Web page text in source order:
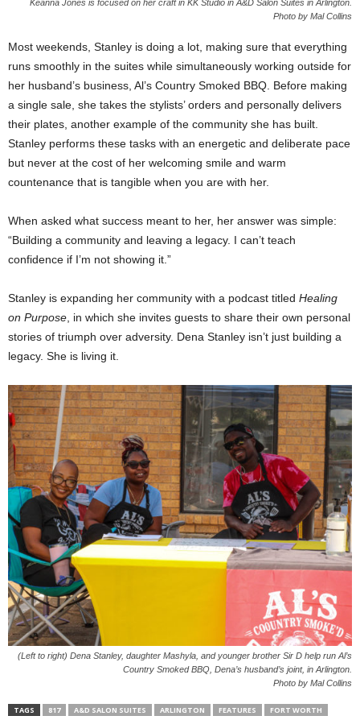
Keanna Jones is focused on her craft in KK Studio in A&D Salon Suites in Arlington.
Photo by Mal Collins
Most weekends, Stanley is doing a lot, making sure that everything
runs smoothly in the suites while simultaneously working outside for
her husband’s business, Al’s Country Smoked BBQ. Before making
a single sale, she takes the stylists’ orders and personally delivers
their plates, another example of the community she has built.
Stanley performs these tasks with an energetic and deliberate pace
but never at the cost of her welcoming smile and warm
countenance that is tangible when you are with her.
When asked what success meant to her, her answer was simple:
“Building a community and leaving a legacy. I can’t teach
confidence if I’m not showing it.”
Stanley is expanding her community with a podcast titled Healing
on Purpose , in which she invites guests to share their own personal
stories of triumph over adversity. Dena Stanley isn’t just building a
legacy. She is living it.
(Left to right) Dena Stanley, daughter Mashyla, and younger brother Sir D help run Al’s
Country Smoked BBQ, Dena’s husband’s joint, in Arlington.
Photo by Mal Collins
TAGS 817 A&D SALON SUITES ARLINGTON FEATURES
FORT WORTH